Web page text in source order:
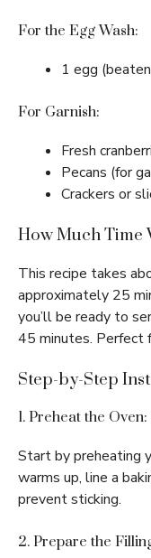
For the Egg Wash:
1 egg
For Garnish:
Fresh
Pecans (for
Crackers or
How Much Time
This recipe takes
approximately 25
you’ll be ready to
45 minutes. Perfect
Step-by-Step
1. Preheat the Oven:
Start by preheating
warms up, line a
prevent sticking.
2. Prepare the